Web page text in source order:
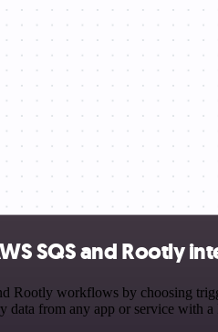
SQS and Rootly
Rootly workflows by choosing
data from any app or service with